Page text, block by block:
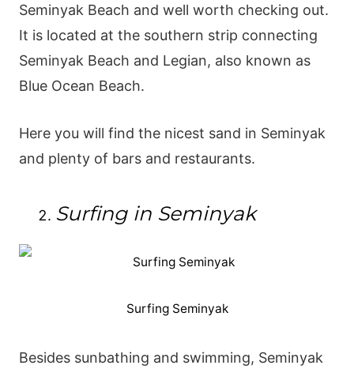
Seminyak Beach and well worth checking out.
It is located at the southern strip connecting
Seminyak Beach and Legian, also known as
Blue Ocean Beach.
Here you will find the nicest sand in Seminyak
and plenty of bars and restaurants.
Surfing in Seminyak
Surfing Seminyak
Besides sunbathing and swimming, Seminyak